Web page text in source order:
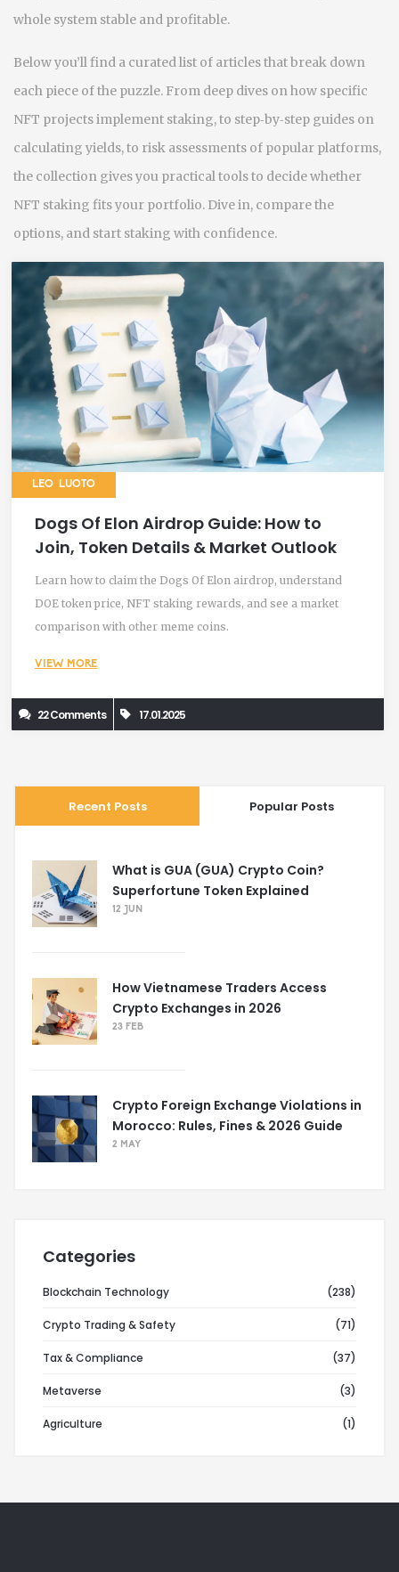
whole system stable and profitable.
Below you’ll find a curated list of articles that break down
each piece of the puzzle. From deep dives on how specific
NFT projects implement staking, to step‑by‑step guides on
calculating yields, to risk assessments of popular platforms,
the collection gives you practical tools to decide whether
NFT staking fits your portfolio. Dive in, compare the
options, and start staking with confidence.
LEO LUOTO
Dogs Of Elon Airdrop Guide: How to
Join, Token Details & Market Outlook
Learn how to claim the Dogs Of Elon airdrop, understand
DOE token price, NFT staking rewards, and see a market
comparison with other meme coins.
VIEW MORE
22 Comments 17.01.2025
Recent Posts Popular Posts
What is GUA (GUA) Crypto Coin?
Superfortune Token Explained
12 JUN
How Vietnamese Traders Access
Crypto Exchanges in 2026
23 FEB
Crypto Foreign Exchange Violations in
Morocco: Rules, Fines & 2026 Guide
2 MAY
Categories
Blockchain Technology (238)
Crypto Trading & Safety (71)
Tax & Compliance (37)
Metaverse (3)
Agriculture (1)